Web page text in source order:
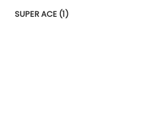
SUPER ACE (1)